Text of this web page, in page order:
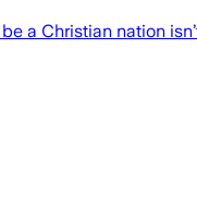
a Christian nation